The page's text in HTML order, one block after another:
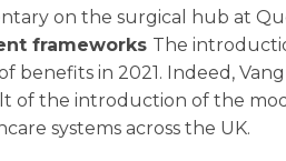
on the surgical hub at
frameworks The
benefits in 2021. Indeed,
of the introduction of the
systems across the UK.